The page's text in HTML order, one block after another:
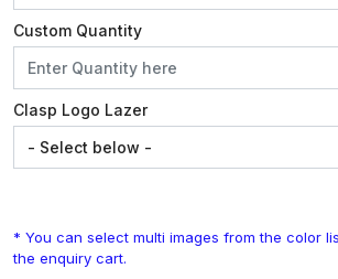
Custom Quantity
Clasp Logo Lazer
* You can select multi images from the color
the enquiry cart.